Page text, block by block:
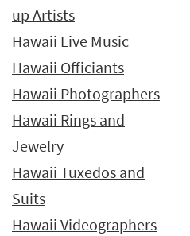
up Artists
Hawaii Live Music
Hawaii Officiants
Hawaii Photographers
Hawaii Rings and
Jewelry
Hawaii Tuxedos and
Suits
Hawaii Videographers